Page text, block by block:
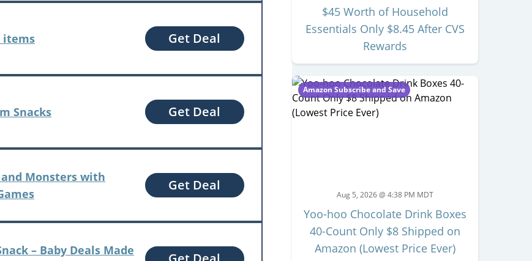
items Get Deal
Snacks Get Deal
and Monsters with
Get Deal
– Baby Deals Made
$45 Worth of Household
Essentials Only $8.45 After CVS
Rewards
Amazon Subscribe and Save
Aug 5, 2026 @ 4:38 PM MDT
Yoo-hoo Chocolate Drink Boxes
40-Count Only $8 Shipped on
Amazon (Lowest Price Ever)